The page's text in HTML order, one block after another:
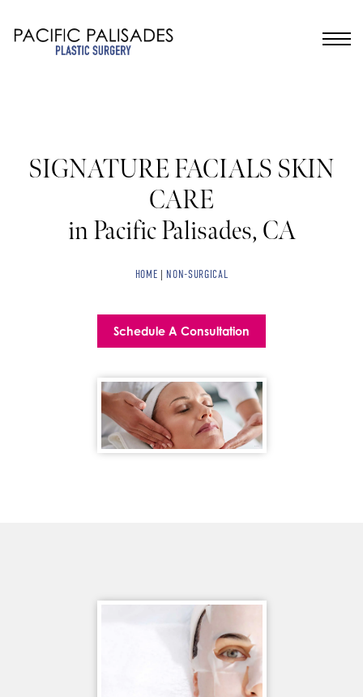
SIGNATURE FACIALS SKIN
CARE
in Pacific Palisades, CA
HOME NON-SURGICAL
Schedule A Consultation